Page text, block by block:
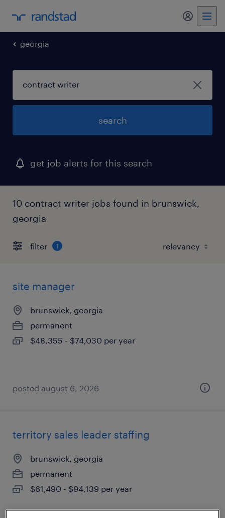
my
georgia
search
get job alerts for this search
10 contract writer jobs found in brunswick,
georgia
filter 1
site manager
brunswick, georgia
permanent
$48,355 - $74,030 per year
posted august 6, 2026
territory sales leader staffing
brunswick, georgia
permanent
$61,490 - $94,139 per year